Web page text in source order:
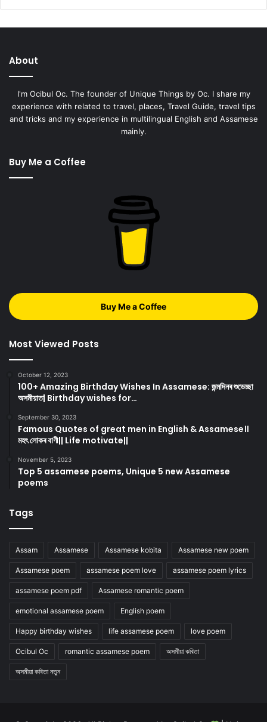
About
I'm Ocibul Oc. The founder of Unique Things by Oc. I share my
experience with related to travel, places, Travel Guide, travel tips
and tricks and my experience in multilingual English and Assamese
mainly.
Buy Me a Coffee
Buy Me a Coffee
Most Viewed Posts
October 12, 2023
100+ Amazing Birthday Wishes In Assamese: জন্মদিনৰ শুভেচ্ছা
অসমীয়াত| Birthday wishes for…
September 30, 2023
Famous Quotes of great men in English & Assamese।।
মহৎ লোকৰ বাণী|| Life motivate||
November 5, 2023
Top 5 assamese poems, Unique 5 new Assamese
poems
Tags
Assam Assamese Assamese kobita Assamese new poem
Assamese poem assamese poem love assamese poem lyrics
assamese poem pdf Assamese romantic poem
emotional assamese poem English poem
Happy birthday wishes life assamese poem love poem
Ocibul Oc romantic assamese poem অসমীয়া কবিতা
অসমীয়া কবিতা নতুন